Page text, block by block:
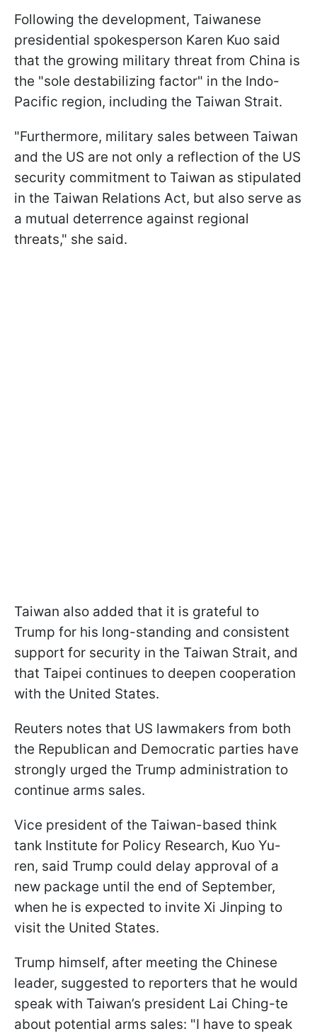
Following the development, Taiwanese
presidential spokesperson Karen Kuo said
that the growing military threat from China is
the "sole destabilizing factor" in the Indo-
Pacific region, including the Taiwan Strait.
"Furthermore, military sales ⁠between Taiwan
and the US are not only a reflection of the US
security commitment to Taiwan as stipulated
in the Taiwan Relations Act, but also ​serve as
a mutual deterrence against regional
threats," she said.
Taiwan also added that it is grateful to
Trump for his long-standing and consistent
support for security in the Taiwan Strait, and
that Taipei continues to deepen cooperation
with the United States.
Reuters notes that US lawmakers from both
the Republican and Democratic parties have
strongly urged the Trump administration to
continue arms sales.
Vice president of the Taiwan-based think
tank Institute for Policy Research, Kuo Yu-
ren, said Trump could delay approval of a
new package until the end of September,
when he is expected to invite Xi Jinping to
visit the United States.
Trump himself, after meeting the Chinese
leader, suggested to reporters that he would
speak with Taiwan’s president Lai Ching-te
about potential arms sales: "I have to speak